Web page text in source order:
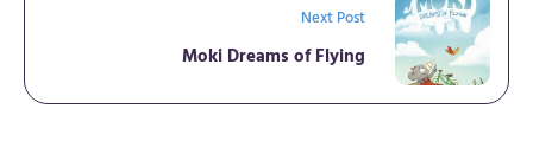
Next Post
Moki Dreams of Flying